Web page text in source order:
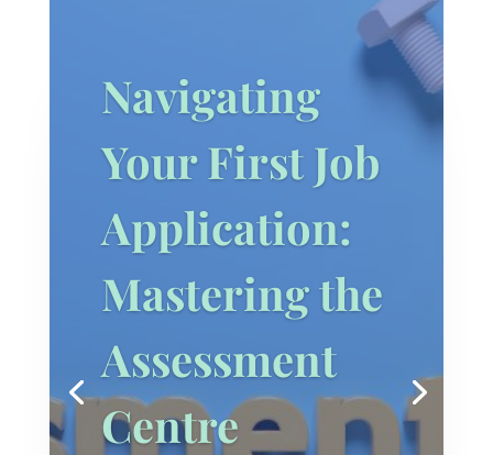
Navigating
Your First Job
Application:
Mastering the
Assessment
Centre